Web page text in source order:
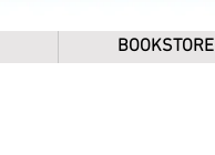
BOOKSTORE